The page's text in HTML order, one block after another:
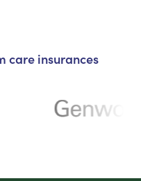
care insurances